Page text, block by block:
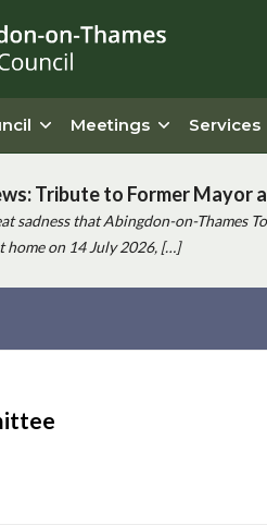
Meetings Services
Tribute to Former Mayor
sadness that Abingdon-on-Thames
home on 14 July 2026, […]